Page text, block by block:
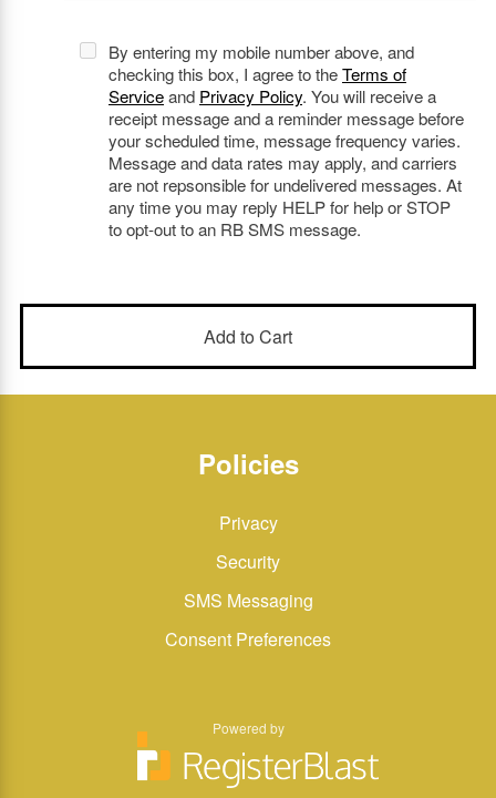
By entering my mobile number above, and
checking this box, I agree to theTerms of
Serviceand Privacy Policy. You will receive a
receipt message and a reminder message before
your scheduled time, message frequency varies.
Message and data rates may apply, and carriers
are not repsonsible for undelivered messages. At
any time you may reply HELP for help or STOP
to opt-out to an RB SMS message.
Policies
Privacy
Security
SMS Messaging
Consent Preferences
Powered by